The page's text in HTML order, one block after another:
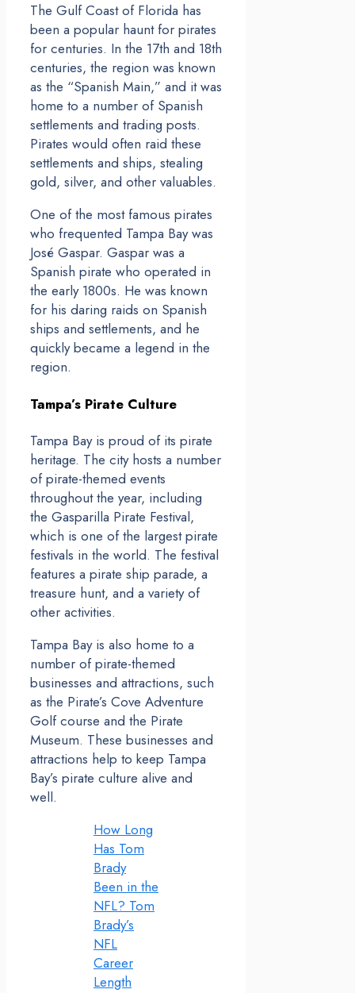
The Gulf Coast of Florida has
been a popular haunt for pirates
for centuries. In the 17th and 18th
centuries, the region was known
as the “Spanish Main,” and it was
home to a number of Spanish
settlements and trading posts.
Pirates would often raid these
settlements and ships, stealing
gold, silver, and other valuables.
One of the most famous pirates
who frequented Tampa Bay was
José Gaspar. Gaspar was a
Spanish pirate who operated in
the early 1800s. He was known
for his daring raids on Spanish
ships and settlements, and he
quickly became a legend in the
region.
Tampa’s Pirate Culture
Tampa Bay is proud of its pirate
heritage. The city hosts a number
of pirate-themed events
throughout the year, including
the Gasparilla Pirate Festival,
which is one of the largest pirate
festivals in the world. The festival
features a pirate ship parade, a
treasure hunt, and a variety of
other activities.
Tampa Bay is also home to a
number of pirate-themed
businesses and attractions, such
as the Pirate’s Cove Adventure
Golf course and the Pirate
Museum. These businesses and
attractions help to keep Tampa
Bay’s pirate culture alive and
well.
How Long
Has Tom
Brady
Been in the
NFL? Tom
Brady’s
NFL
Career
Length